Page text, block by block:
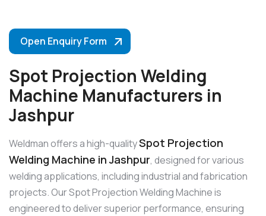
Open Enquiry Form
Spot Projection Welding
Machine Manufacturers in
Jashpur
Weldman offers a high-qualitySpot Projection
Welding Machine in Jashpur, designed for various
welding applications, including industrial and fabrication
projects. Our Spot Projection Welding Machine is
engineered to deliver superior performance, ensuring